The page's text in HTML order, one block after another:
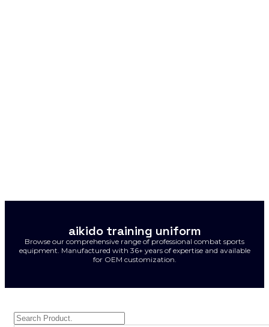
aikido training uniform
Browse our comprehensive range of professional combat sports
equipment. Manufactured with 36+ years of expertise and available
for OEM customization.